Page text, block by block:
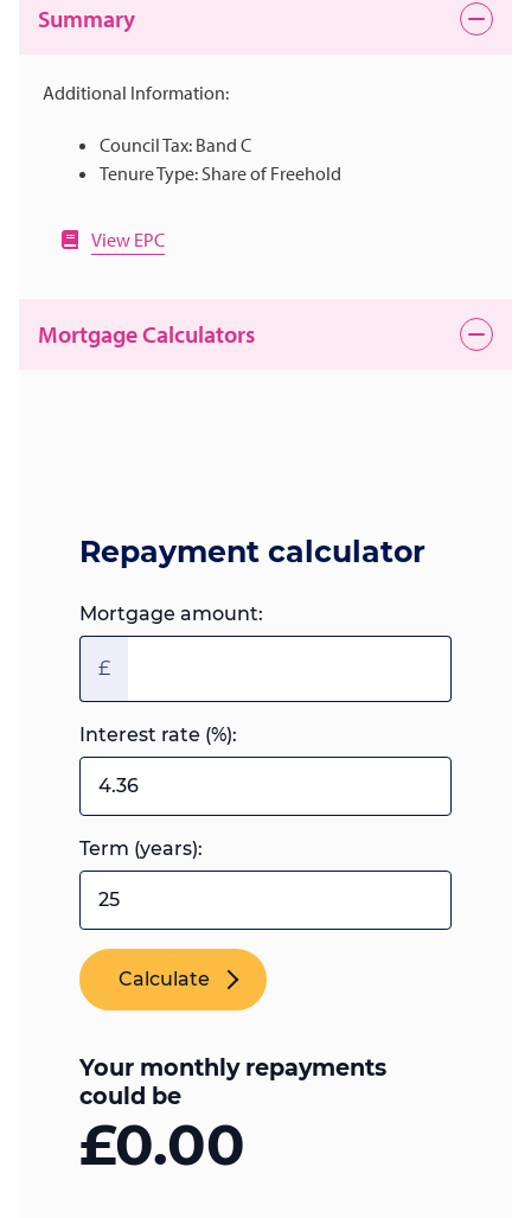
Summary
Additional Information:
Council Tax: Band C
Tenure Type: Share of Freehold
View EPC
Mortgage Calculators